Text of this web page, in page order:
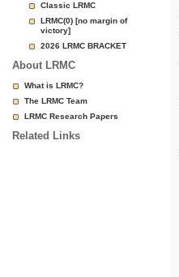
Classic LRMC
LRMC(0) [no margin of
victory]
2026 LRMC BRACKET
About LRMC
What is LRMC?
The LRMC Team
LRMC Research Papers
Related Links